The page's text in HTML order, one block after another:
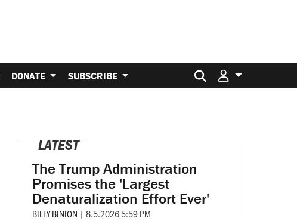
DONATE SUBSCRIBE Search for:
LATEST
The Trump Administration
Promises the 'Largest
Denaturalization Effort Ever'
BILLY BINION | 8.5.2026 5:59 PM